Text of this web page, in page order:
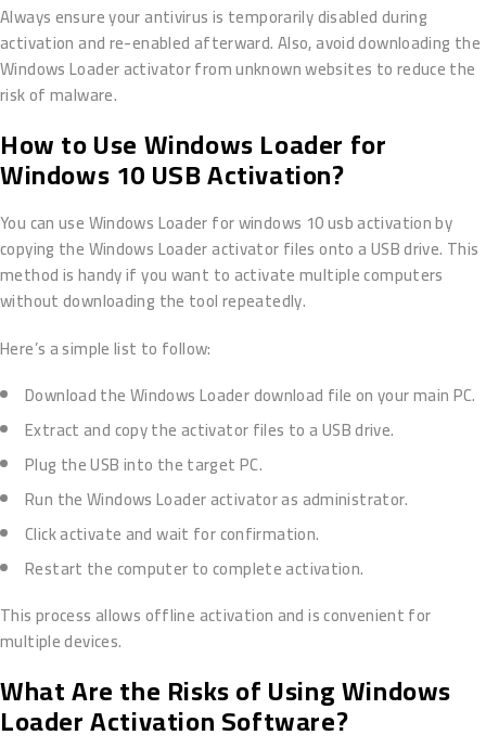
Always ensure your antivirus is temporarily disabled during
activation and re-enabled afterward. Also, avoid downloading the
Windows Loader activator from unknown websites to reduce the
risk of malware.
How to Use Windows Loader for
Windows 10 USB Activation?
You can use Windows Loader for windows 10 usb activation by
copying the Windows Loader activator files onto a USB drive. This
method is handy if you want to activate multiple computers
without downloading the tool repeatedly.
Here’s a simple list to follow:
Download the Windows Loader download file on your main PC.
Extract and copy the activator files to a USB drive.
Plug the USB into the target PC.
Run the Windows Loader activator as administrator.
Click activate and wait for confirmation.
Restart the computer to complete activation.
This process allows offline activation and is convenient for
multiple devices.
What Are the Risks of Using Windows
Loader Activation Software?